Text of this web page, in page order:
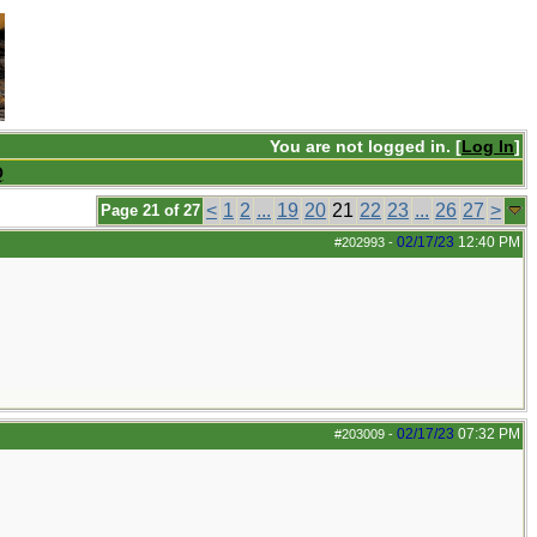
You are not logged in. [Log In]
Page 21 of 27 < 1 2 ... 19 20 21 22 23 ... 26 27 >
#202993 - 02/17/23 12:40 PM
#203009 - 02/17/23 07:32 PM